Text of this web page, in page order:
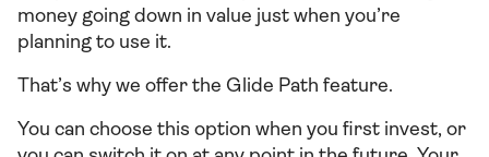
money going down in value just when you’re
planning to use it.
That’s why we offer the Glide Path feature.
You can choose this option when you first invest, or